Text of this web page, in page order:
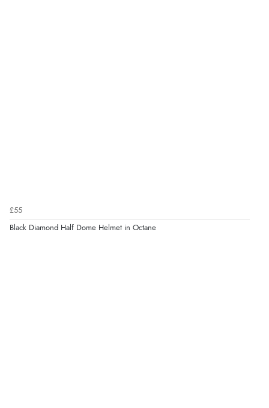
£55
Black Diamond Half Dome Helmet in Octane